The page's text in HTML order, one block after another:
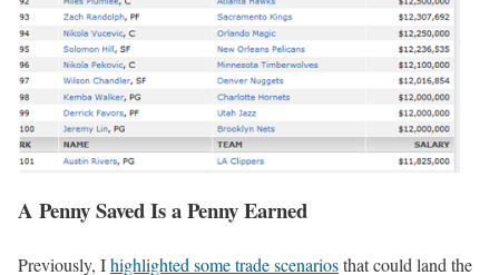
A Penny Saved Is a Penny Earned
Previously, Ihighlighted some trade scenariosthat could land the